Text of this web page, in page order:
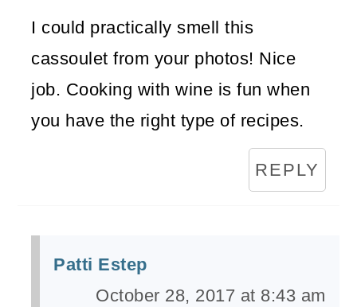
I could practically smell this
cassoulet from your photos! Nice
job. Cooking with wine is fun when
you have the right type of recipes.
REPLY
Patti Estep
October 28, 2017 at 8:43 am